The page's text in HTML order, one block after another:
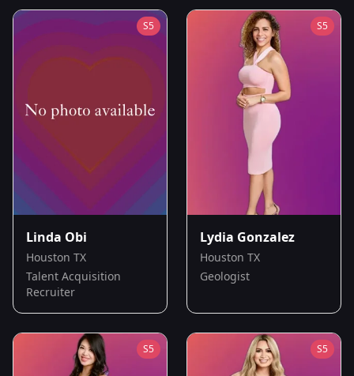
S5
Linda Obi
Houston TX
Talent Acquisition
Recruiter
S5
Lydia Gonzalez
Houston TX
Geologist
S5 S5